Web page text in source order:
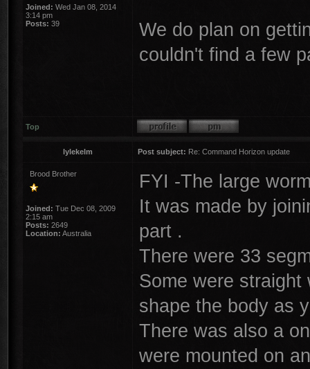
Joined: Wed Jan 08, 2014
3:14 pm
Posts: 39
We do plan on
couldn't find a few
Top
lylekelm Post subject: Re: Command Horizon update
Brood Brother
Joined: Tue Dec 08, 2009
2:15 am
Posts: 2649
Location: Australia
FYI -The large
It was made by
part .
There were 33
Some were
shape the body as
There was also a
were mounted on